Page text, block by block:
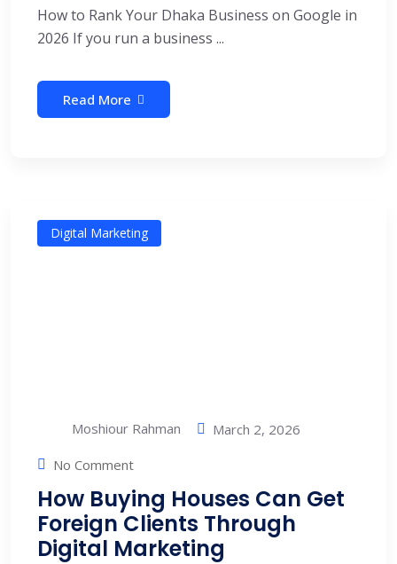
How to Rank Your Dhaka Business on Google in
2026 If you run a business ...
Read More
Digital Marketing
Moshiour Rahman
March 2, 2026
No Comment
How Buying Houses Can Get
Foreign Clients Through
Digital Marketing